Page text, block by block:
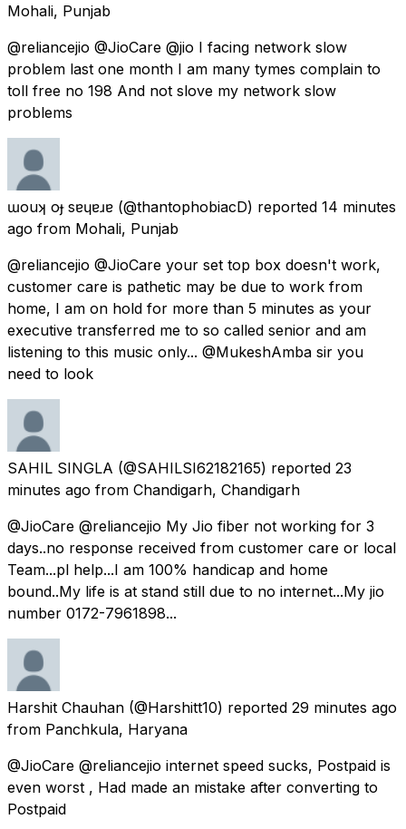
Mohali, Punjab
@reliancejio @JioCare @jio I facing network slow
problem last one month I am many tymes complain to
toll free no 198 And not slove my network slow
problems
ɯouʞ oɟ sɐɥɐɹɐ (@thantophobiacD) reported 14 minutes
ago from Mohali, Punjab
@reliancejio @JioCare your set top box doesn't work,
customer care is pathetic may be due to work from
home, I am on hold for more than 5 minutes as your
executive transferred me to so called senior and am
listening to this music only... @MukeshAmba sir you
need to look
SAHIL SINGLA (@SAHILSI62182165) reported 23
minutes ago from Chandigarh, Chandigarh
@JioCare @reliancejio My Jio fiber not working for 3
days..no response received from customer care or local
Team...pl help...I am 100% handicap and home
bound..My life is at stand still due to no internet...My jio
number 0172-7961898...
Harshit Chauhan (@Harshitt10) reported 29 minutes ago
from Panchkula, Haryana
@JioCare @reliancejio internet speed sucks, Postpaid is
even worst , Had made an mistake after converting to
Postpaid